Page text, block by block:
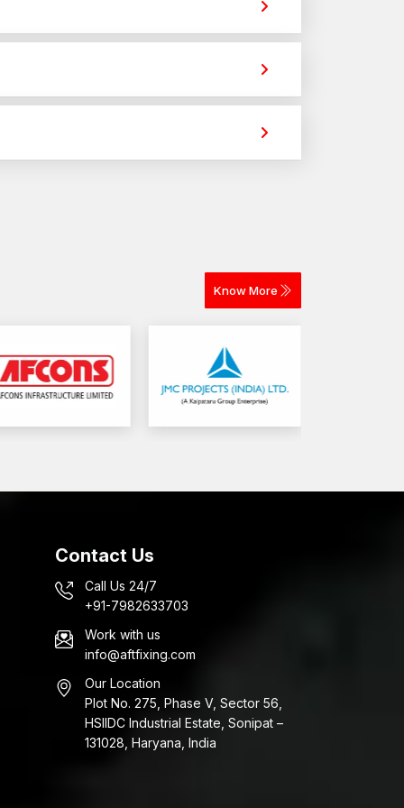
the dimensional accuracy, the strength
Shapar-Veraval
of fasteners. AFT Fixing is a company that
and grades
process
of high-performance automotive fasteners.
Bolts?
are engineered to achieve engineering
provide strong holding power for
fixing across different materials. The
Know More
Contact Us
Call Us 24/7
+91-7982633703
Work with us
info@aftfixing.com
Our Location
Plot No. 275, Phase V, Sector 56,
HSIIDC Industrial Estate, Sonipat –
131028, Haryana, India